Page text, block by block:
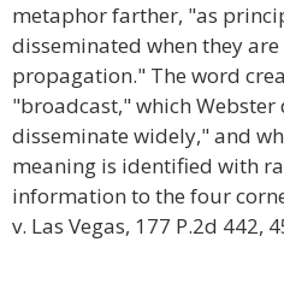
metaphor farther, "as
disseminated when they
propagation." The word
"broadcast," which Webster
disseminate widely," and
meaning is identified with
information to the four
v. Las Vegas, 177 P.2d 442,